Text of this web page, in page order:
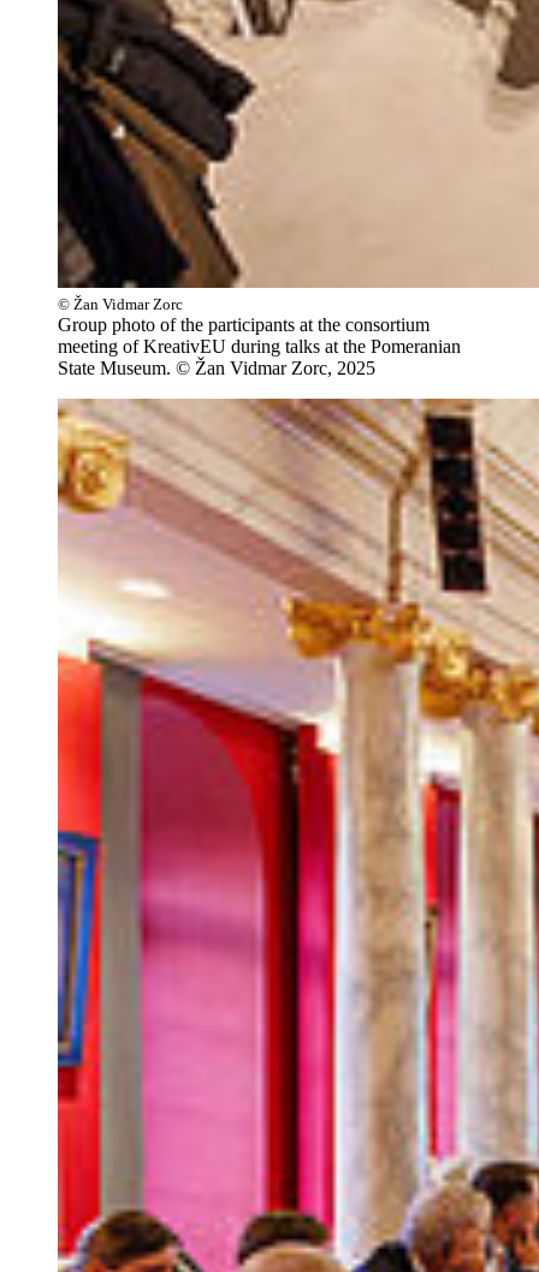
© Žan Vidmar Zorc
Group photo of the participants at the consortium
meeting of KreativEU during talks at the Pomeranian
State Museum. © Žan Vidmar Zorc, 2025